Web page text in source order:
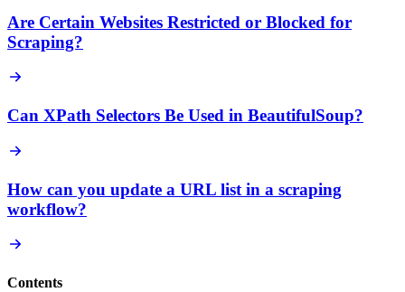
Are Certain Websites Restricted or Blocked for
Scraping?
Can XPath Selectors Be Used in BeautifulSoup?
How can you update a URL list in a scraping
workflow?
Contents